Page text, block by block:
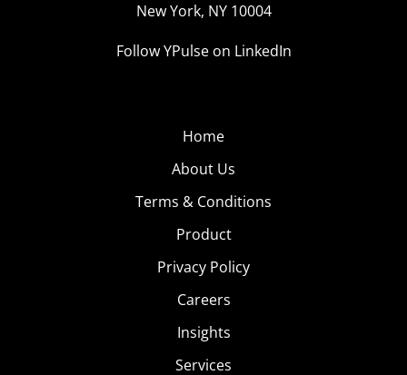
New York, NY 10004
Follow YPulse on LinkedIn
Home
About Us
Terms & Conditions
Product
Privacy Policy
Careers
Insights
Services